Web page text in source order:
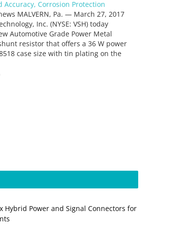
Accuracy, Corrosion Protection
MALVERN, Pa. — March 27, 2017
Inc. (NYSE: VSH) today
Automotive Grade Power Metal
resistor that offers a 36 W power
case size with tin plating on the
extremely low resistance values…
Hybrid Power and Signal Connectors for